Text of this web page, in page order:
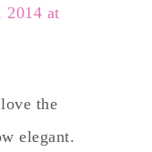
2014 at
the
elegant.